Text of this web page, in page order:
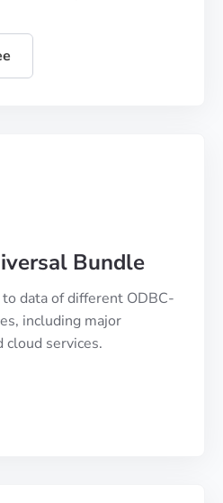
Bundle
data of different ODBC-
including major
cloud services.